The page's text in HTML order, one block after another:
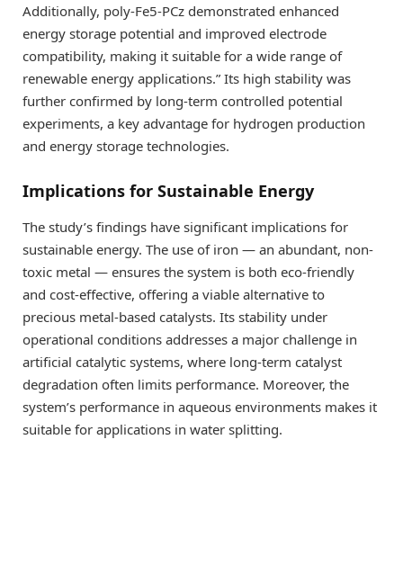
Additionally, poly-Fe5-PCz demonstrated enhanced
energy storage potential and improved electrode
compatibility, making it suitable for a wide range of
renewable energy applications.” Its high stability was
further confirmed by long-term controlled potential
experiments, a key advantage for hydrogen production
and energy storage technologies.
Implications for Sustainable Energy
The study’s findings have significant implications for
sustainable energy. The use of iron — an abundant, non-
toxic metal — ensures the system is both eco-friendly
and cost-effective, offering a viable alternative to
precious metal-based catalysts. Its stability under
operational conditions addresses a major challenge in
artificial catalytic systems, where long-term catalyst
degradation often limits performance. Moreover, the
system’s performance in aqueous environments makes it
suitable for applications in water splitting.